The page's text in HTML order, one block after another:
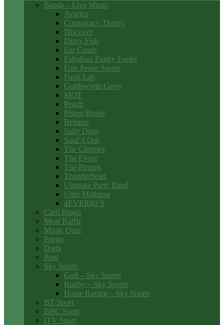
Bands – Live Music
Avarice
Conspiracy Theory
Discover
Dizzy Fish
Ear Candy
Fabulous Funky Funks
Free Peace Sweet
Funk Lab
Goldsworth Gerry
MOT
Peach
Piston Broke
Relapse
Salty Dogs
Soul’d Out
The Cherries
The Event
The Pirrups
Thunderhead
Ultimate Party Band
Utter Madness
4EVER80’S
Card Bingo
Meat Raffle
Music Quiz
Bingo
Darts
Pool
Sky Sports
Golf – Sky Sports
Rugby – Sky Sports
Horse Racing – Sky Sports
BT Sport
BBC Sport
ITV Sport